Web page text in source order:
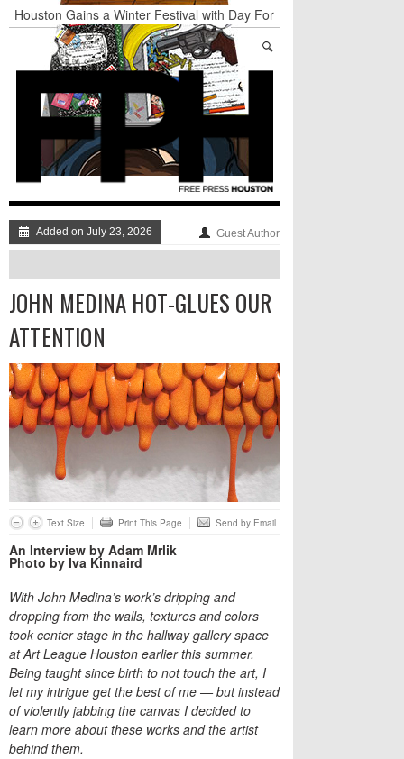
Houston Gains a Winter Festival with Day For
Night
Nights & Weekends: The Best of The Week
Dean Becker Wants YOU to Call the Drug Czar
Stand Up & Deliver: Sleeping Under The Desk
Straight Outta Marketing
BADVICE: BUBBLY BALLS - V. 35
Added on July 23, 2026 Guest Author
JOHN MEDINA HOT-GLUES OUR
ATTENTION
Text Size Print This Page Send by Email
An Interview by Adam Mrlik
Photo by Iva Kinnaird
With John Medina’s work’s dripping and
dropping from the walls, textures and colors
took center stage in the hallway gallery space
at Art League Houston earlier this summer.
Being taught since birth to not touch the art, I
let my intrigue get the best of me — but instead
of violently jabbing the canvas I decided to
learn more about these works and the artist
behind them.